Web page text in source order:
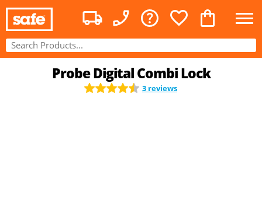
Probe Digital Combi Lock
3 reviews